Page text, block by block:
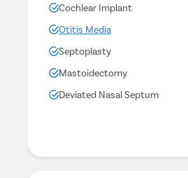
Cochlear Implant
Otitis Media
Septoplasty
Mastoidectomy
Deviated Nasal Septum